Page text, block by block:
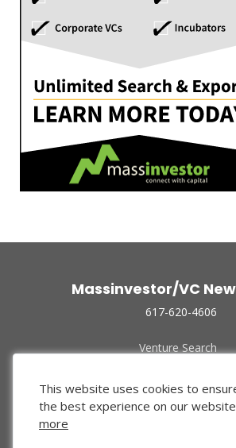
Massinvestor/VC
617-620-4606
Venture Search
Funded Companies
About Us
Privacy Policy
This website uses cookies to
the best experience on our
more